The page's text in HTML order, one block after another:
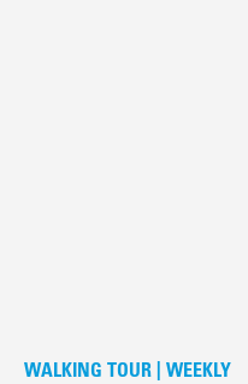
WALKING TOUR | WEEKLY